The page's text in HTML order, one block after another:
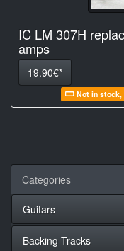
IC LM 307H
amps
19.90€*
Not in stock,
Categories
Guitars
Backing Tracks